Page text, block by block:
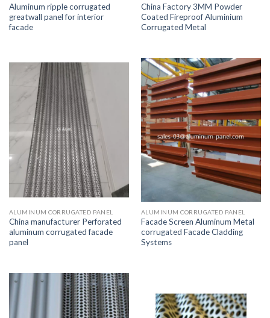
Aluminum ripple corrugated
greatwall panel for interior
facade
China Factory 3MM Powder
Coated Fireproof Aluminium
Corrugated Metal
ALUMINUM CORRUGATED PANEL
China manufacturer Perforated
aluminum corrugated facade
panel
ALUMINUM CORRUGATED PANEL
Facade Screen Aluminum Metal
corrugated Facade Cladding
Systems